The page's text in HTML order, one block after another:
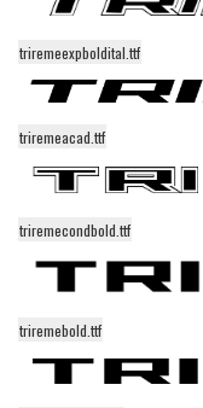
Typewriter
Western
Various
Gothic
Celtic
Initials
Modern
triremeexpboldital.ttf
triremeacad.ttf
triremecondbold.ttf
triremebold.ttf